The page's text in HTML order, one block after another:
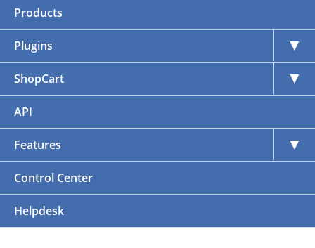
Products
Plugins ▼
ShopCart ▼
API
Features ▼
Control Center
Helpdesk